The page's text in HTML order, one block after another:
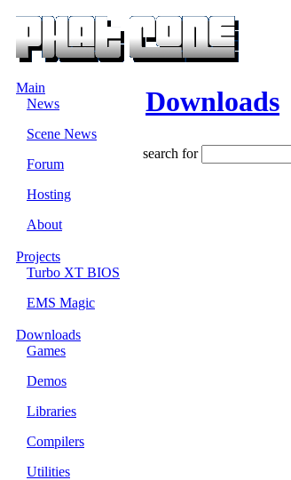
Main
News
Scene News
Forum
Hosting
About
Projects
Turbo XT BIOS
EMS Magic
Downloads
Games
Demos
Libraries
Compilers
Utilities
Downloads
search for